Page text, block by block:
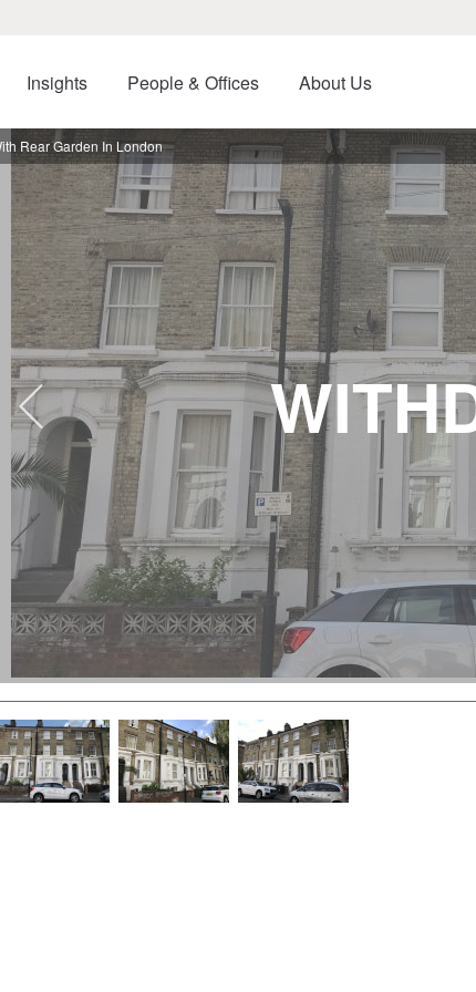
Insights People & Offices About Us
Rear Garden In London